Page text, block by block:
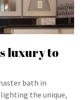
luxury to
bath in
the unique,